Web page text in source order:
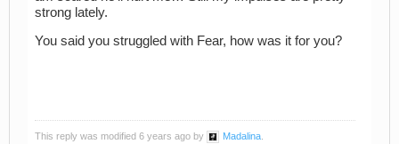
strong lately.
You said you struggled with Fear, how was it for you?
This reply was modified 6 years ago by Madalina